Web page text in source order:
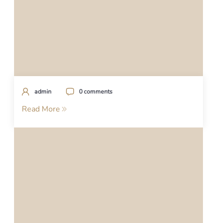
admin 0 comments
Read More